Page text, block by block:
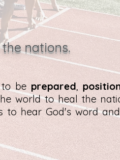
nations.
to beprepared,
world to heal the
to hear God's word